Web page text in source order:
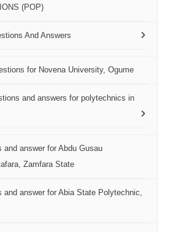
(POP)
And Answers
for Novena University, Ogume
and answers for polytechnics in
and answer for Abdu Gusau
Zamfara State
and answer for Abia State Polytechnic,